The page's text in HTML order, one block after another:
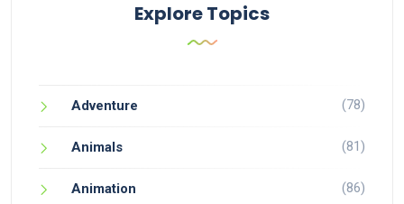
Explore Topics
Adventure (78)
Animals (81)
Animation (86)